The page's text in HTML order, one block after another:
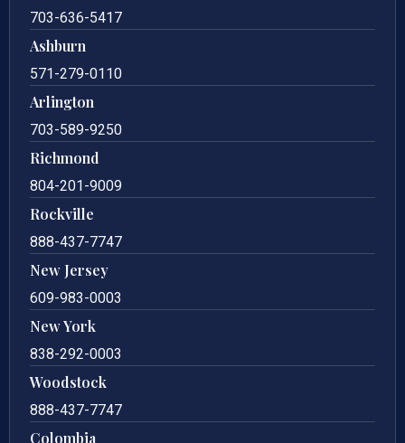
703-636-5417
Ashburn
571-279-0110
Arlington
703-589-9250
Richmond
804-201-9009
Rockville
888-437-7747
New Jersey
609-983-0003
New York
838-292-0003
Woodstock
888-437-7747
Colombia